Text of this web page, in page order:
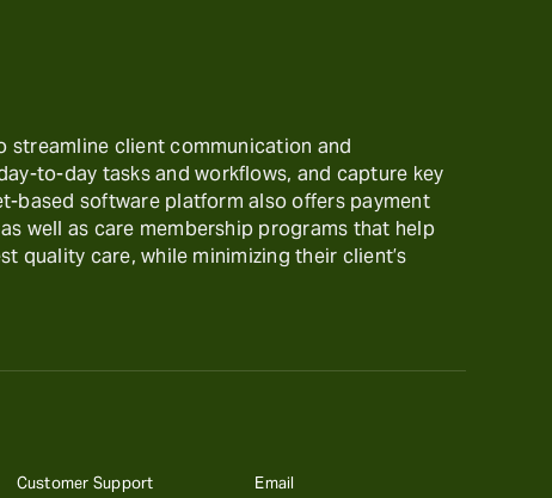
streamline client communication and
to-day tasks and workflows, and capture key
based software platform also offers payment
well as care membership programs that help
quality care, while minimizing their client’s
Customer Support Email